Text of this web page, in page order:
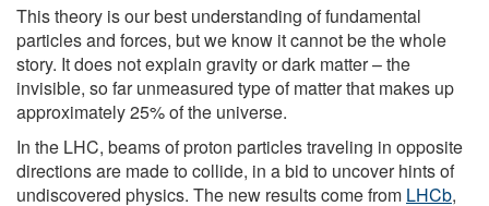
This theory is our best understanding of fundamental
particles and forces, but we know it cannot be the whole
story. It does not explain gravity or dark matter – the
invisible, so far unmeasured type of matter that makes up
approximately 25% of the universe.
In the LHC, beams of proton particles traveling in opposite
directions are made to collide, in a bid to uncover hints of
undiscovered physics. The new results come from LHCb,